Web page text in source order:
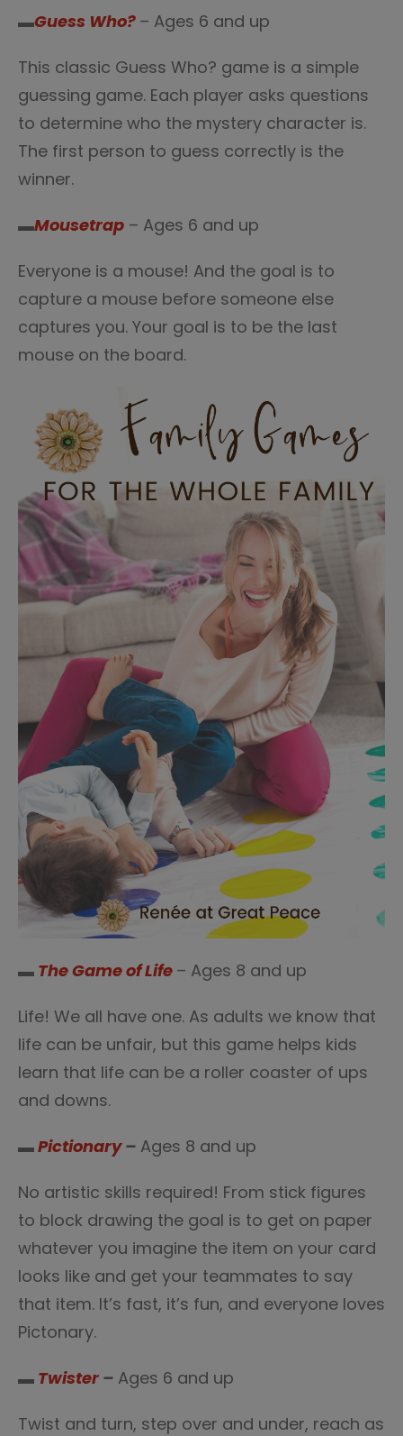
▬Guess Who? – Ages 6 and up
This classic Guess Who? game is a simple
guessing game. Each player asks questions
to determine who the mystery character is.
The first person to guess correctly is the
winner.
▬Mousetrap – Ages 6 and up
Everyone is a mouse! And the goal is to
capture a mouse before someone else
captures you. Your goal is to be the last
mouse on the board.
▬ The Game of Life – Ages 8 and up
Life! We all have one. As adults we know that
life can be unfair, but this game helps kids
learn that life can be a roller coaster of ups
and downs.
▬Pictionary– Ages 8 and up
No artistic skills required! From stick figures
to block drawing the goal is to get on paper
whatever you imagine the item on your card
looks like and get your teammates to say
that item. It’s fast, it’s fun, and everyone loves
Pictonary.
▬ Twister – Ages 6 and up
Twist and turn, step over and under, reach as